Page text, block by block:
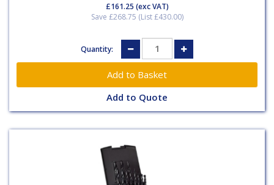
£161.25 (exc VAT)
Save £268.75 (List £430.00)
Quantity:
Add to Quote